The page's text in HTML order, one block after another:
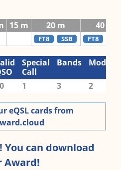
15 m 20 m 40 m
FT8 SSB FT8
Special
Call
Bands Modes
1 3 2
eQSL cards from
can download
Award!